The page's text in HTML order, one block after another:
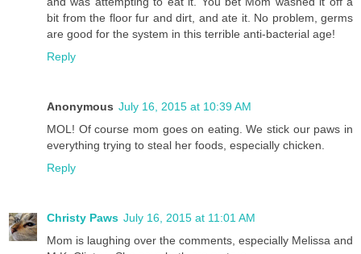
bit from the floor fur and dirt, and ate it. No problem, germs
are good for the system in this terrible anti-bacterial age!
Reply
Anonymous July 16, 2015 at 10:39 AM
MOL! Of course mom goes on eating. We stick our paws in
everything trying to steal her foods, especially chicken.
Reply
Christy Paws July 16, 2015 at 11:01 AM
Mom is laughing over the comments, especially Melissa and